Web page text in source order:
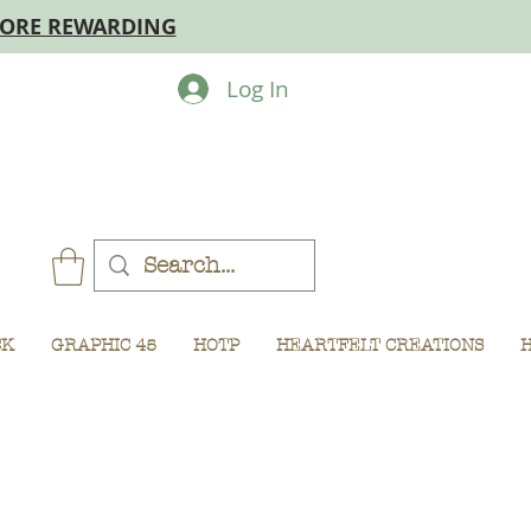
REWARDING
GRAPHIC 45 HOTP HEARTFELT CREATIONS
Log In